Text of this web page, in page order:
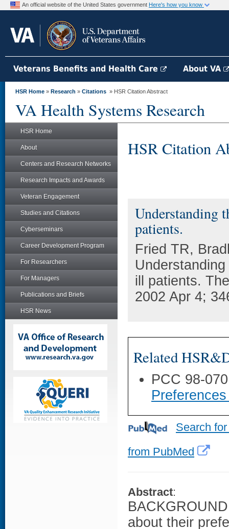
An official website of the United States government Here's how you know
Veterans Benefits and Health Care About VA
HSR Home » Research » Citations » HSR Citation Abstract
VA Health Systems Research
HSR Home
About
Centers and Research Networks
Research Impacts and Awards
Veteran Engagement
Studies and Citations
Cyberseminars
Career Development Program
For Researchers
For Managers
Publications and Briefs
HSR News
HSR Citation
Understanding
patients.
Fried TR,
ill patients.
2002 Apr 4;
Related
PCC 98-
Search
from PubMed
Abstract:
about their